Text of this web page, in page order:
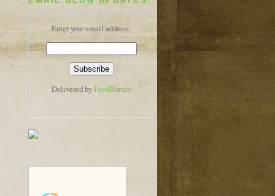
Enter your email address:
Delivered byFeedBurner